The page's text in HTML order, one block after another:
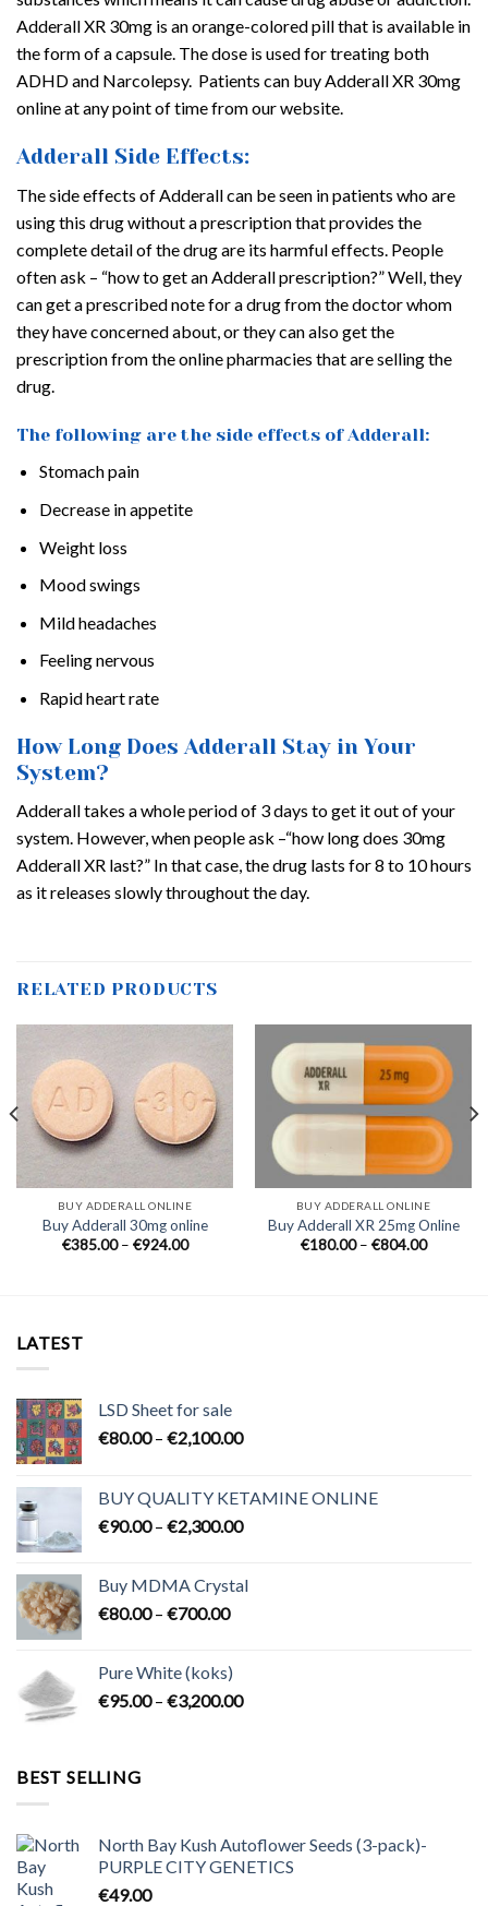
Adderall XR 30mg is an orange-colored pill that is available in
the form of a capsule. The dose is used for treating both
ADHD and Narcolepsy. Patients can buy Adderall XR 30mg
online at any point of time from our website.
Adderall Side Effects:
The side effects of Adderall can be seen in patients who are
using this drug without a prescription that provides the
complete detail of the drug are its harmful effects. People
often ask – “how to get an Adderall prescription?” Well, they
can get a prescribed note for a drug from the doctor whom
they have concerned about, or they can also get the
prescription from the online pharmacies that are selling the
drug.
The following are the side effects of Adderall:
Stomach pain
Decrease in appetite
Weight loss
Mood swings
Mild headaches
Feeling nervous
Rapid heart rate
How Long Does Adderall Stay in Your
System?
Adderall takes a whole period of 3 days to get it out of your
system. However, when people ask –“how long does 30mg
Adderall XR last?” In that case, the drug lasts for 8 to 10 hours
as it releases slowly throughout the day.
RELATED PRODUCTS
BUY ADDERALL ONLINE
Buy Adderall 30mg online
€385.00 – €924.00Price
BUY ADDERALL ONLINE
Buy Adderall XR 25mg Online
€180.00 – €804.00Price
LATEST
LSD Sheet for sale
€80.00 – €2,100.00Price
through
€2,100.00
BUY QUALITY KETAMINE ONLINE
€90.00 – €2,300.00Price
through
Buy MDMA Crystal
€80.00 – €700.00Price
through
€700.00
Pure White (koks)
€95.00 – €3,200.00Price
BEST SELLING
North Bay Kush Autoflower Seeds (3-pack)-
PURPLE CITY GENETICS
€49.00